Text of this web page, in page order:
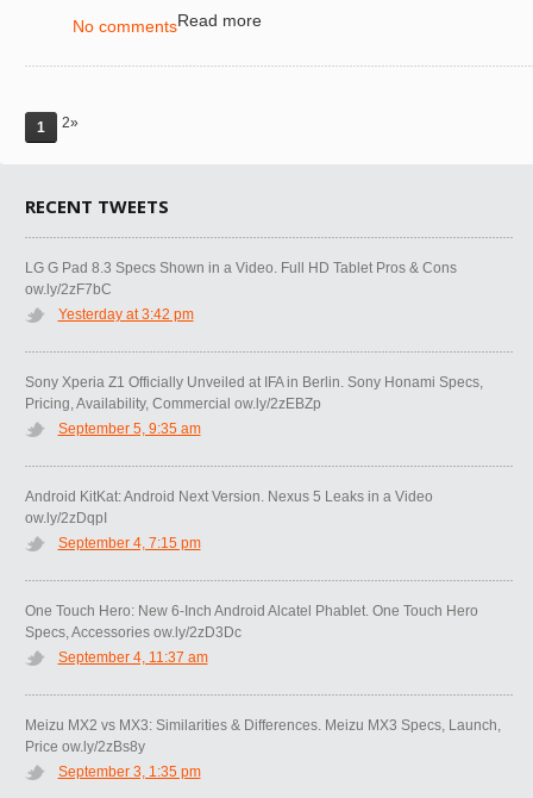
Read more
No comments
1 2»
RECENT TWEETS
LG G Pad 8.3 Specs Shown in a Video. Full HD Tablet Pros & Cons
ow.ly/2zF7bC
Yesterday at 3:42 pm
Sony Xperia Z1 Officially Unveiled at IFA in Berlin. Sony Honami Specs,
Pricing, Availability, Commercial ow.ly/2zEBZp
September 5, 9:35 am
Android KitKat: Android Next Version. Nexus 5 Leaks in a Video
ow.ly/2zDqpI
September 4, 7:15 pm
One Touch Hero: New 6-Inch Android Alcatel Phablet. One Touch Hero
Specs, Accessories ow.ly/2zD3Dc
September 4, 11:37 am
Meizu MX2 vs MX3: Similarities & Differences. Meizu MX3 Specs, Launch,
Price ow.ly/2zBs8y
September 3, 1:35 pm